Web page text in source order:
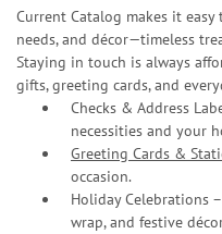
Current Catalog makes it
needs, and décor—timeless
Staying in touch is always
gifts, greeting cards, and
Checks & Address
necessities and your
Greeting Cards &
occasion.
Holiday Celebrations
wrap, and festive